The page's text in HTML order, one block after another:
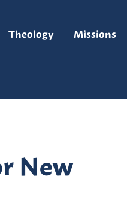
Theology Missions
New